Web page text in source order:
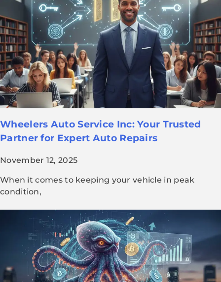
Wheelers Auto Service Inc: Your Trusted
Partner for Expert Auto Repairs
November 12, 2025
When it comes to keeping your vehicle in peak
condition,